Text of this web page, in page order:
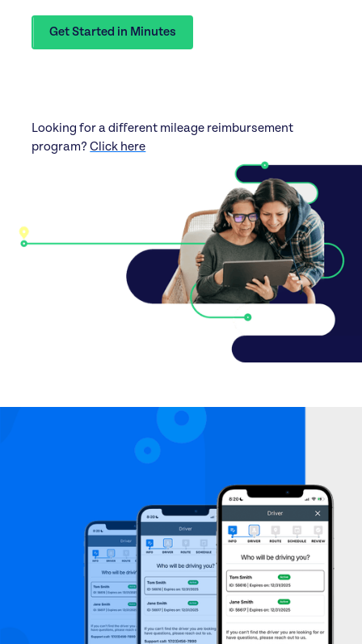
Get Started in Minutes
Looking for a different mileage reimbursement
program?Click here